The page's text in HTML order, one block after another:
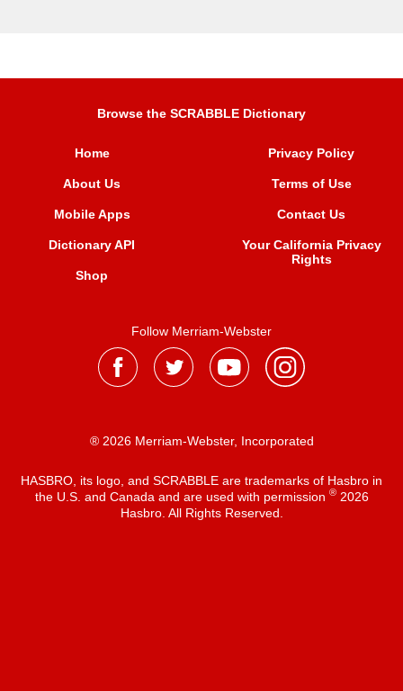
Browse the SCRABBLE Dictionary
Home
About Us
Mobile Apps
Dictionary API
Shop
Privacy Policy
Terms of Use
Contact Us
Your California Privacy
Rights
Follow Merriam-Webster
® 2026 Merriam-Webster, Incorporated
HASBRO, its logo, and SCRABBLE are trademarks of Hasbro in
the U.S. and Canada and are used with permission ®2026
Hasbro. All Rights Reserved.